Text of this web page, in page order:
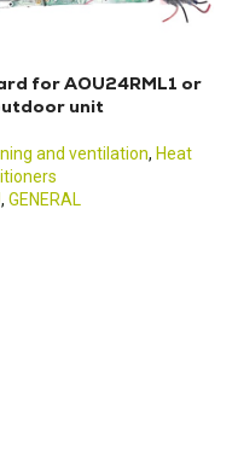
for AOU24RML1 or
unit
and ventilation, Heat
, GENERAL